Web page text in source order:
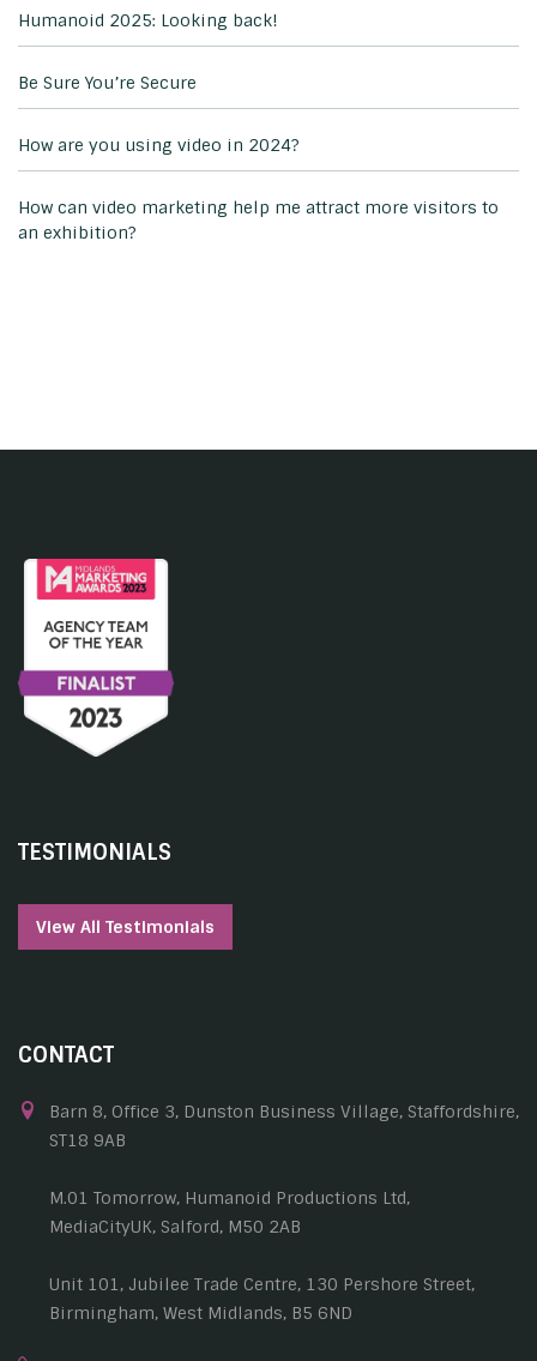
Humanoid 2025: Looking back!
Be Sure You’re Secure
How are you using video in 2024?
How can video marketing help me attract more visitors to
an exhibition?
TESTIMONIALS
View All Testimonials
CONTACT
Barn 8, Office 3, Dunston Business Village, Staffordshire,
ST18 9AB
M.01 Tomorrow, Humanoid Productions Ltd,
MediaCityUK, Salford, M50 2AB
Unit 101, Jubilee Trade Centre, 130 Pershore Street,
Birmingham, West Midlands, B5 6ND